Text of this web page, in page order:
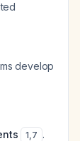
develop
1,7 .